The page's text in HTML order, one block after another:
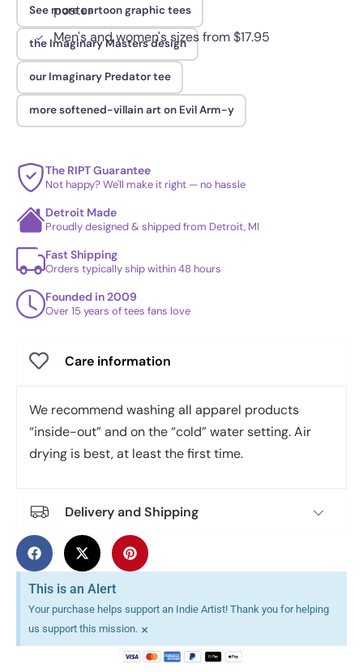
poster
Men's and women's sizes from $17.95
See more cartoon graphic tees
the Imaginary Masters design
our Imaginary Predator tee
more softened-villain art on Evil Arm-y
The RIPT Guarantee
Not happy? We'll make it right — no hassle
Detroit Made
Proudly designed & shipped from Detroit, MI
Fast Shipping
Orders typically ship within 48 hours
Founded in 2009
Over 15 years of tees fans love
Care information
We recommend washing all apparel products
“inside-out” and on the “cold” water setting. Air
drying is best, at least the first time.
Delivery and Shipping
This is an Alert
Your purchase helps support an Indie Artist! Thank you for helping
us support this mission. ×